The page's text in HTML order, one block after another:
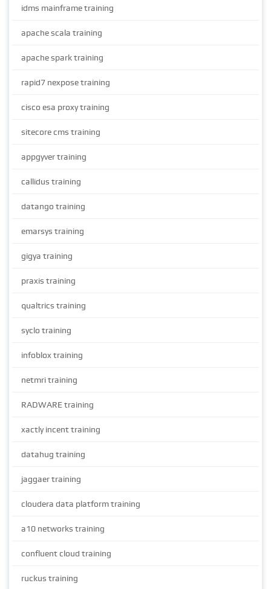
idms mainframe training
apache scala training
apache spark training
rapid7 nexpose training
cisco esa proxy training
sitecore cms training
appgyver training
callidus training
datango training
emarsys training
gigya training
praxis training
qualtrics training
syclo training
infoblox training
netmri training
RADWARE training
xactly incent training
datahug training
jaggaer training
cloudera data platform training
a10 networks training
confluent cloud training
ruckus training